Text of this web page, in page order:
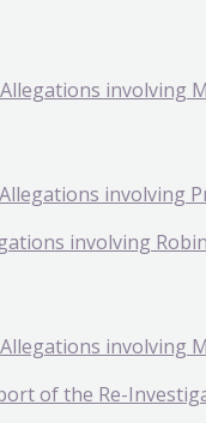
Allegations involving
involving
involving
involving
of the Re-